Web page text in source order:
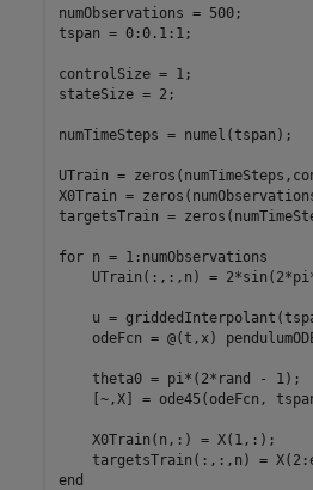
numObservations = 500;
tspan = 0:0.1:1;
controlSize = 1;
stateSize = 2;
numTimeSteps = numel(tspan);
UTrain =
X0Train =
targetsTrain =
for n = 1:numObservations
UTrain(:,:,n) =
u =
odeFcn = @(t,x)
    theta0 = pi*(2*rand - 1);
[~,X] = ode45(odeFcn,
    X0Train(n,:) = X(1,:);
end